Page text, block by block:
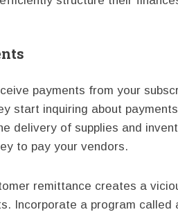
payments from your
start inquiring about
delivery of supplies and
to pay your vendors.
remittance creates a
Incorporate a program called